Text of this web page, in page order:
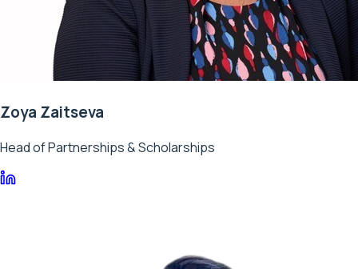
Zoya Zaitseva
Head of Partnerships & Scholarships